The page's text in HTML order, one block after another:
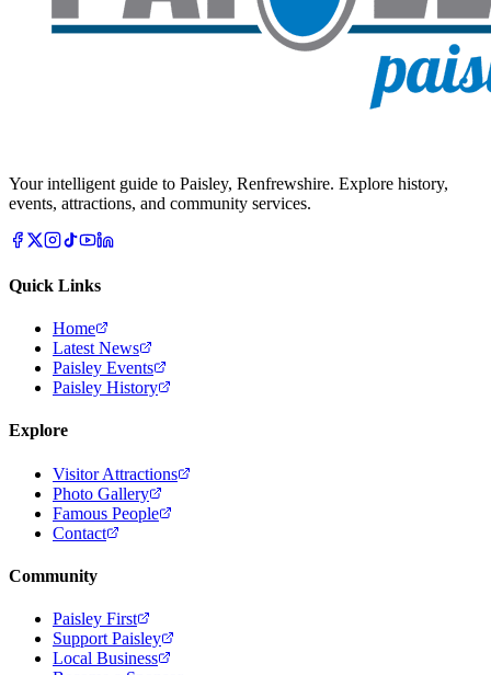
Your intelligent guide to Paisley, Renfrewshire. Explore history,
events, attractions, and community services.
Quick Links
Home
Latest News
Paisley Events
Paisley History
Explore
Visitor Attractions
Photo Gallery
Famous People
Contact
Community
Paisley First
Support Paisley
Local Business